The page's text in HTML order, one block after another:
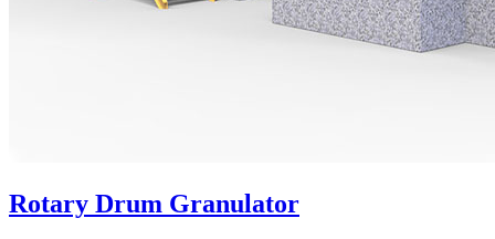
Rotary Drum Granulator